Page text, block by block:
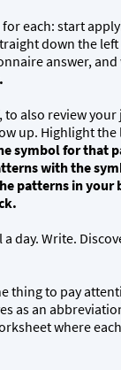
each: start
down the
answer,
also review
up. Highlight
symbol for that
with the
patterns in your
day. Write.
thing to pay
as an
where